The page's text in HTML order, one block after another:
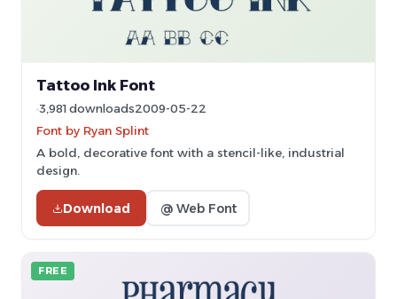
Tattoo Ink Font
3,981 downloads2009-05-22
Font by Ryan Splint
A bold, decorative font with a stencil-like, industrial
design.
Download @ Web Font
FREE